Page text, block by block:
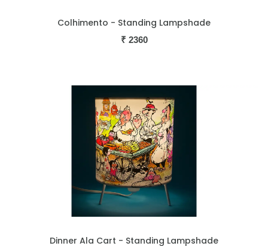
Colhimento - Standing Lampshade
₹ 2360
Dinner Ala Cart - Standing Lampshade